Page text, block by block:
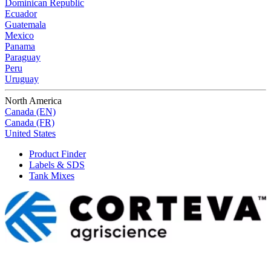
Dominican Republic
Ecuador
Guatemala
Mexico
Panama
Paraguay
Peru
Uruguay
North America
Canada (EN)
Canada (FR)
United States
Product Finder
Labels & SDS
Tank Mixes